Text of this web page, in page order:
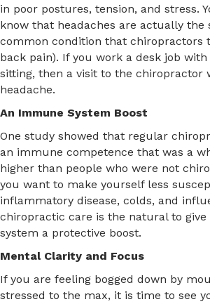
in poor postures, tension, and stress.
know that headaches are actually the
common condition that chiropractors
back pain). If you work a desk job
sitting, then a visit to the chiropractor
headache.
An Immune System Boost
One study showed that regular
an immune competence that was a
higher than people who were not
you want to make yourself less
inflammatory disease, colds, and
chiropractic care is the natural to
system a protective boost.
Mental Clarity and Focus
If you are feeling bogged down by
stressed to the max, it is time to see